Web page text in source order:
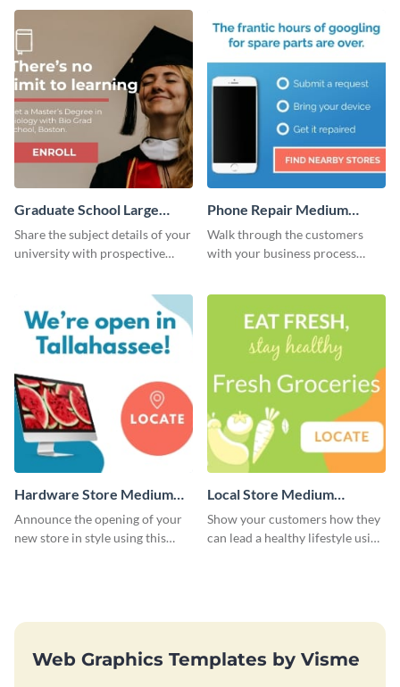
Graduate School Large
Rectangle
Share the subject details of your
university with prospective
Phone Repair Medium
Rectangle
Walk through the customers
with your business process
Hardware Store Medium
Rectangle
Announce the opening of your
new store in style using this
Local Store Medium
Rectangle
Show your customers how they
can lead a healthy lifestyle using
Web Graphics Templates by Visme